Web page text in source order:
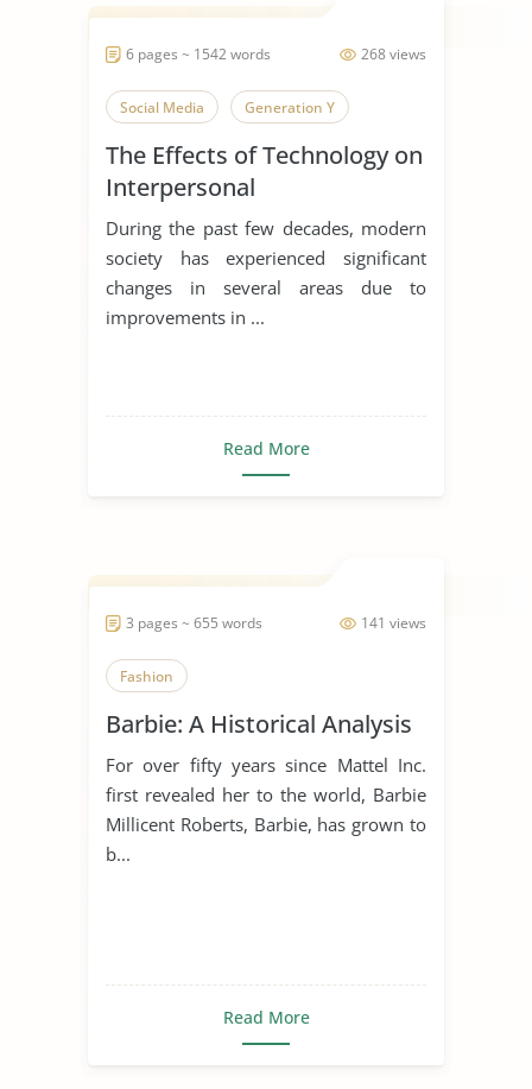
268 views
6 pages ~ 1542 words
Social Media Generation Y
The Effects of Technology on
Interpersonal
Communication
During the past few decades, modern
society has experienced significant
changes in several areas due to
improvements in ...
Read More
141 views
3 pages ~ 655 words
Fashion
Barbie: A Historical Analysis
For over fifty years since Mattel Inc.
first revealed her to the world, Barbie
Millicent Roberts, Barbie, has grown to
b...
Read More